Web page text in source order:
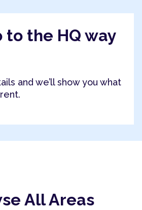
to the HQ way
and we’ll show you what
All Areas